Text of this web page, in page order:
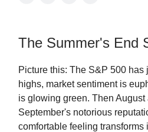
The Summer's End
Picture this: The S&P 500 has
highs, market sentiment is
is glowing green. Then
September's notorious
comfortable feeling transforms